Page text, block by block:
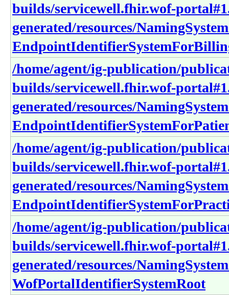
builds/servicewell.fhir.wof-
generated/resources/
/home/agent/ig-publication/
builds/servicewell.fhir.wof-
generated/resources/
/home/agent/ig-publication/
builds/servicewell.fhir.wof-
generated/resources/
/home/agent/ig-publication/
builds/servicewell.fhir.wof-
generated/resources/
WofPortalIdentifierSystemRoot